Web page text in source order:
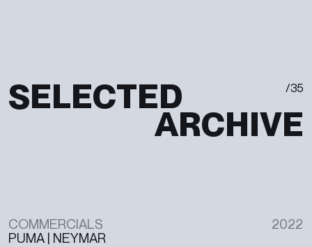
SELECTED /35
ARCHIVE
COMMERCIALS
2022
PUMA | NEYMAR